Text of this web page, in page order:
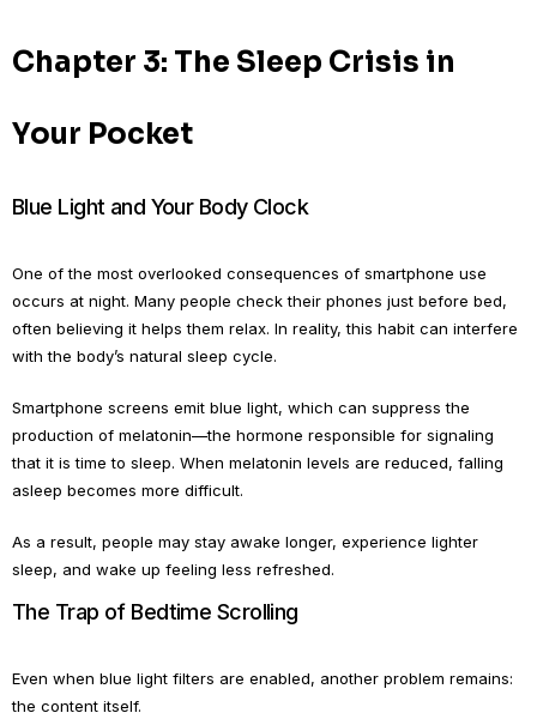
Chapter 3: The Sleep Crisis in
Your Pocket
Blue Light and Your Body Clock
One of the most overlooked consequences of smartphone use
occurs at night. Many people check their phones just before bed,
often believing it helps them relax. In reality, this habit can interfere
with the body’s natural sleep cycle.
Smartphone screens emit blue light, which can suppress the
production of melatonin—the hormone responsible for signaling
that it is time to sleep. When melatonin levels are reduced, falling
asleep becomes more difficult.
As a result, people may stay awake longer, experience lighter
sleep, and wake up feeling less refreshed.
The Trap of Bedtime Scrolling
Even when blue light filters are enabled, another problem remains:
the content itself.